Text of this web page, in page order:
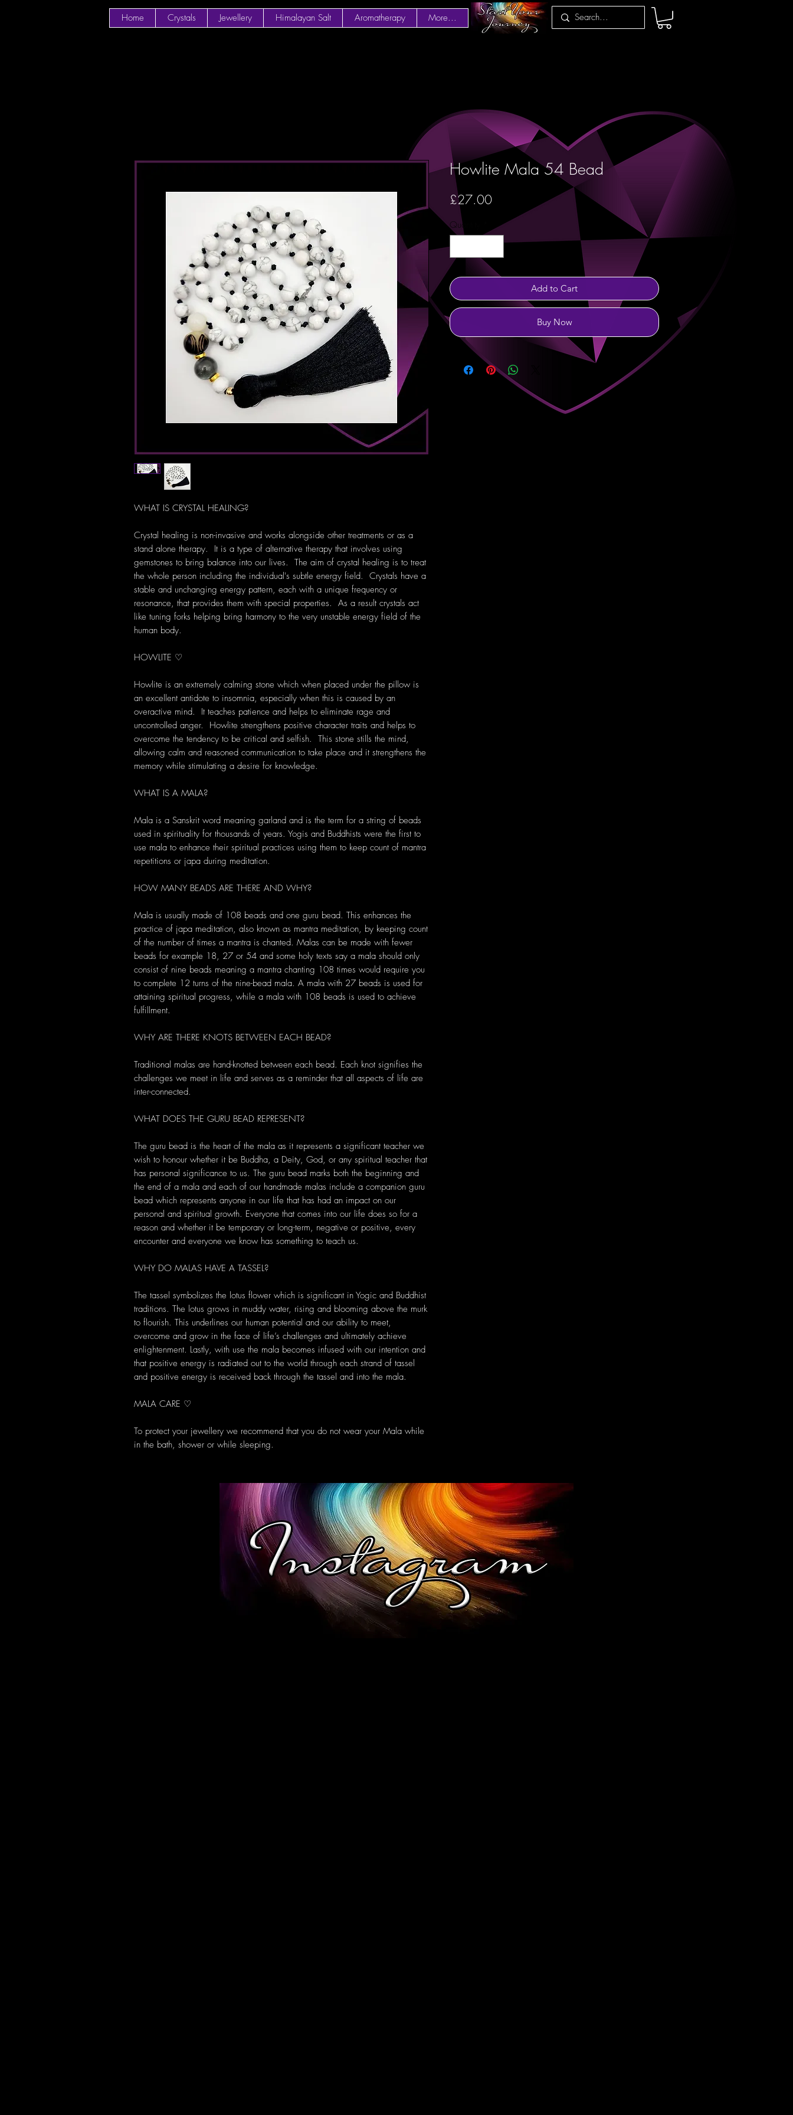
Home Crystals Jewellery Himalayan Salt Aromatherapy More...
WHAT IS CRYSTAL HEALING?
Crystal healing is non-invasive and works alongside other treatments or as a
stand alone therapy. It is a type of alternative therapy that involves using
gemstones to bring balance into our lives. The aim of crystal healing is to treat
the whole person including the individual's subtle energy field. Crystals have a
stable and unchanging energy pattern, each with a unique frequency or
resonance, that provides them with special properties. As a result crystals act
like tuning forks helping bring harmony to the very unstable energy field of the
human body.
HOWLITE ♡
Howlite is an extremely calming stone which when placed under the pillow is
an excellent antidote to insomnia, especially when this is caused by an
overactive mind. It teaches patience and helps to eliminate rage and
uncontrolled anger. Howlite strengthens positive character traits and helps to
overcome the tendency to be critical and selfish. This stone stills the mind,
allowing calm and reasoned communication to take place and it strengthens the
memory while stimulating a desire for knowledge.
WHAT IS A MALA?
Mala is a Sanskrit word meaning garland and is the term for a string of beads
used in spirituality for thousands of years. Yogis and Buddhists were the first to
use mala to enhance their spiritual practices using them to keep count of mantra
repetitions or japa during meditation.
HOW MANY BEADS ARE THERE AND WHY?
Mala is usually made of 108 beads and one guru bead. This enhances the
practice of japa meditation, also known as mantra meditation, by keeping count
of the number of times a mantra is chanted. Malas can be made with fewer
beads for example 18, 27 or 54 and some holy texts say a mala should only
consist of nine beads meaning a mantra chanting 108 times would require you
to complete 12 turns of the nine-bead mala. A mala with 27 beads is used for
attaining spiritual progress, while a mala with 108 beads is used to achieve
fulfillment.
WHY ARE THERE KNOTS BETWEEN EACH BEAD?
Traditional malas are hand-knotted between each bead. Each knot signifies the
challenges we meet in life and serves as a reminder that all aspects of life are
inter-connected.
WHAT DOES THE GURU BEAD REPRESENT?
The guru bead is the heart of the mala as it represents a significant teacher we
wish to honour whether it be Buddha, a Deity, God, or any spiritual teacher that
has personal significance to us. The guru bead marks both the beginning and
the end of a mala and each of our handmade malas include a companion guru
bead which represents anyone in our life that has had an impact on our
personal and spiritual growth. Everyone that comes into our life does so for a
reason and whether it be temporary or long-term, negative or positive, every
encounter and everyone we know has something to teach us.
WHY DO MALAS HAVE A TASSEL?
The tassel symbolizes the lotus flower which is significant in Yogic and Buddhist
traditions. The lotus grows in muddy water, rising and blooming above the murk
to flourish. This underlines our human potential and our ability to meet,
overcome and grow in the face of life’s challenges and ultimately achieve
enlightenment. Lastly, with use the mala becomes infused with our intention and
that positive energy is radiated out to the world through each strand of tassel
and positive energy is received back through the tassel and into the mala.
MALA CARE ♡
To protect your jewellery we recommend that you do not wear your Mala while
in the bath, shower or while sleeping.
Howlite Mala 54 Bead
£27.00Price
Quantity
Add to Cart
Buy Now